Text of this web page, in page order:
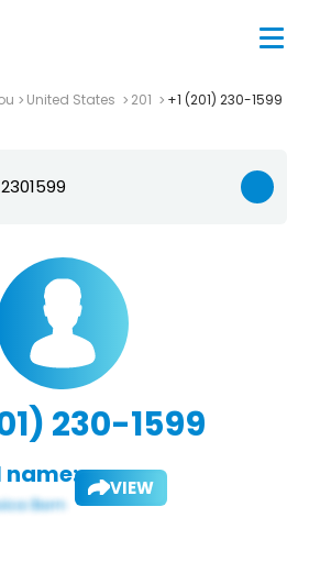
United States 201 +1 (201) 230-1599
230-1599
name: VIEW